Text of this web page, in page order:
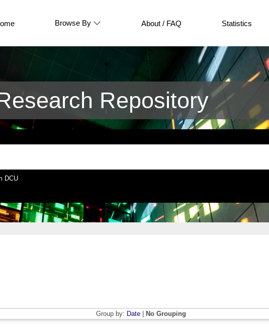
Browse By About / FAQ Statistics
Repository
DCU
Group by: Date| No Grouping